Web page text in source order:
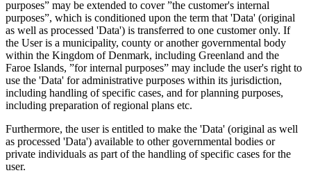
purposes” may be extended to cover ”the customer's internal
purposes”, which is conditioned upon the term that 'Data' (original
as well as processed 'Data') is transferred to one customer only. If
the User is a municipality, county or another governmental body
within the Kingdom of Denmark, including Greenland and the
Faroe Islands, ”for internal purposes” may include the user's right to
use the 'Data' for administrative purposes within its jurisdiction,
including handling of specific cases, and for planning purposes,
including preparation of regional plans etc.
Furthermore, the user is entitled to make the 'Data' (original as well
as processed 'Data') available to other governmental bodies or
private individuals as part of the handling of specific cases for the
user.